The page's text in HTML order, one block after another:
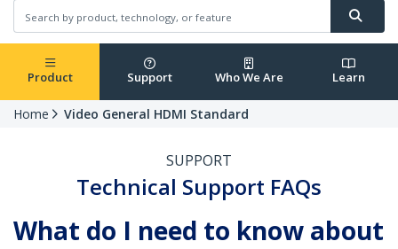
Product Support Who We Are Learn
Home Video General HDMI Standard
SUPPORT
Technical Support FAQs
What do I need to know about